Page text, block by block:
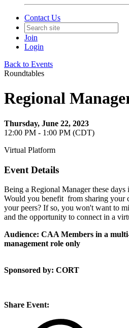
Contact Us
Join
Login
Back to Events
Roundtables
Regional
Thursday, June 22, 2023
12:00 PM - 1:00 PM (CDT)
Virtual Platform
Event Details
Being a Regional Manager these
Would you benefit from sharing your
your peers? If so, you won't want to
and the opportunity to connect in a
Audience: CAA Members in a
management role only
Sponsored by: CORT
Share Event: